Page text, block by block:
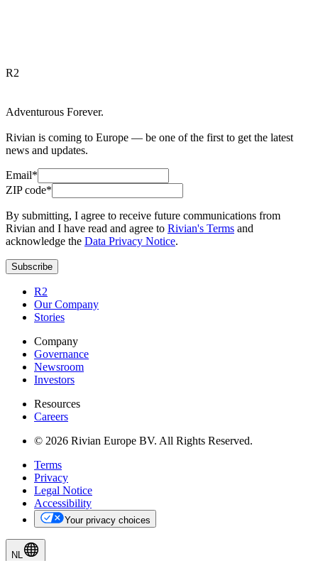
R2
Adventurous Forever.
Rivian is coming to Europe — be one of the first to get the latest
news and updates.
Email*
ZIP code*
By submitting, I agree to receive future communications from
Rivian and I have read and agree to Rivian's Terms and
acknowledge the Data Privacy Notice.
Subscribe
R2
Our Company
Stories
Company
Governance
Newsroom
Investors
Resources
Careers
© 2026 Rivian Europe BV. All Rights Reserved.
Terms
Privacy
Legal Notice
Accessibility
Your privacy choices
NL